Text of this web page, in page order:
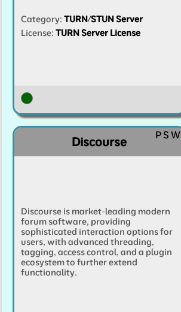
Category: TURN/STUN Server
License: TURN Server License
Discourse PS W
Discourse is market-leading modern
forum software, providing
sophisticated interaction options for
users, with advanced threading,
tagging, access control, and a plugin
ecosystem to further extend
functionality.